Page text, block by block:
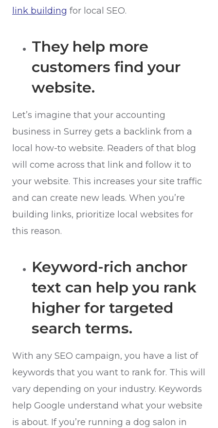
link building for local SEO.
They help more
customers find your
website.
Let’s imagine that your accounting
business in Surrey gets a backlink from a
local how-to website. Readers of that blog
will come across that link and follow it to
your website. This increases your site traffic
and can create new leads. When you’re
building links, prioritize local websites for
this reason.
Keyword-rich anchor
text can help you rank
higher for targeted
search terms.
With any SEO campaign, you have a list of
keywords that you want to rank for. This will
vary depending on your industry. Keywords
help Google understand what your website
is about. If you’re running a dog salon in